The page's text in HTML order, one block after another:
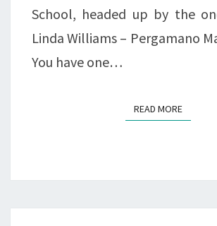
School, headed up by the
Linda Williams – Pergamano
You have one…
READ MOREREAD